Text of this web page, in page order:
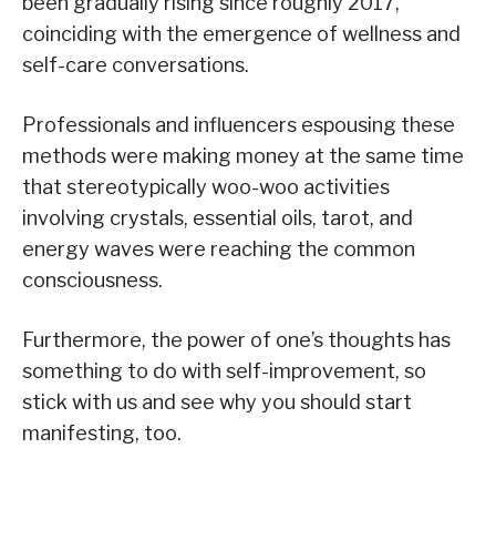
coinciding with the emergence of wellness and
self-care conversations.
Professionals and influencers espousing these
methods were making money at the same time
that stereotypically woo-woo activities
involving crystals, essential oils, tarot, and
energy waves were reaching the common
consciousness.
Furthermore, the power of one’s thoughts has
something to do with self-improvement, so
stick with us and see why you should start
manifesting, too.